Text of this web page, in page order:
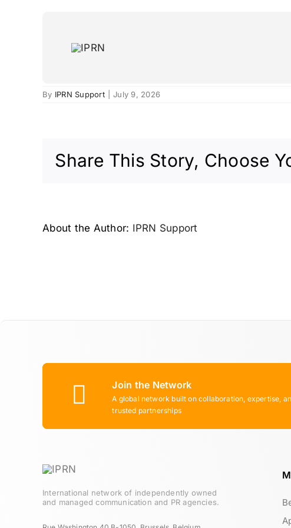
By IPRN Support July 9, 2026
Share This Story, Choose
About the Author: IPRN Support
Join the Network
A global network built on collaboration, expertise,
trusted partnerships
International network of independently owned
and managed communication and PR agencies.